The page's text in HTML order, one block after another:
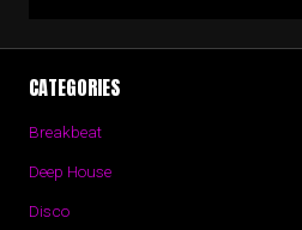
CATEGORIES
Breakbeat
Deep House
Disco